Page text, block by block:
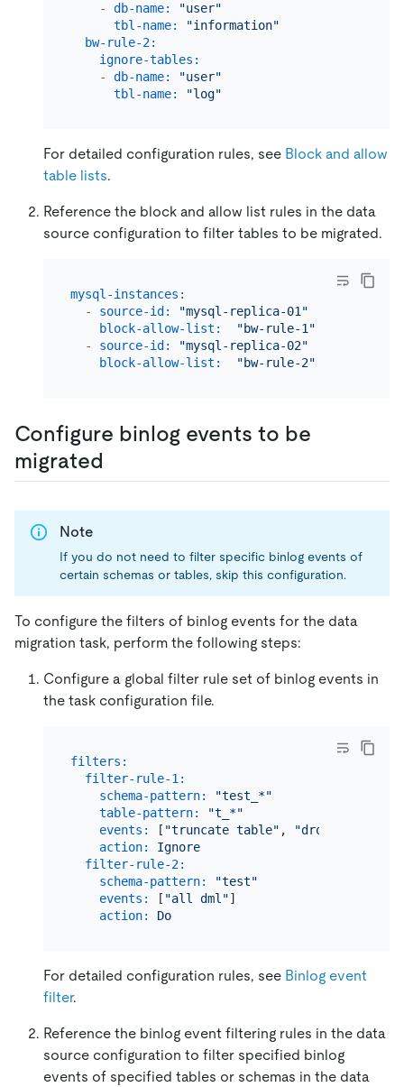
- db-name:
"user"
tbl-name:
"information"
bw-rule-2:
ignore-tables:
-
db-name:
"user"
tbl-name:
"log"
For detailed configuration rules, see Block and allow
table lists.
Reference the block and allow list rules in the data
source configuration to filter tables to be migrated.
mysql-instances:
-
source-id: "mysql-replica-01"
block-allow-list:
"bw-rule-1"
-
source-id: "mysql-replica-02"
block-allow-list:
"bw-rule-2"
Configure binlog events to be
migrated
Note
If you do not need to filter specific binlog events of
certain schemas or tables, skip this configuration.
To configure the filters of binlog events for the data
migration task, perform the following steps:
Configure a global filter rule set of binlog events in
the task configuration file.
filters:
filter-rule-1:
schema-pattern:
"test_*"
table-pattern:
"t_*"
events:
[ "truncate table" , "drop table"
action:
Ignore
filter-rule-2:
schema-pattern:
"test"
events:
[ "all dml"]
action:
Do
For detailed configuration rules, see Binlog event
filter.
Reference the binlog event filtering rules in the data
source configuration to filter specified binlog
events of specified tables or schemas in the data